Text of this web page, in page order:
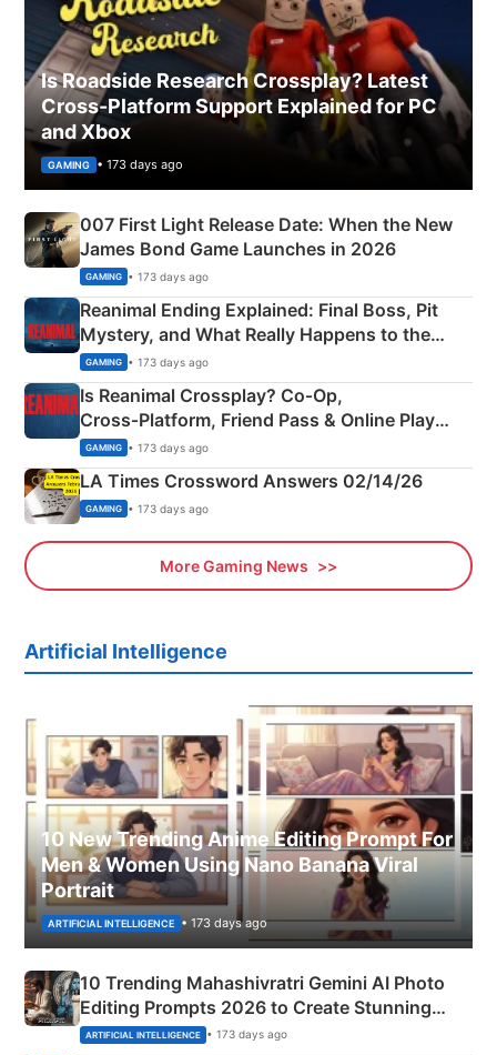
Is Roadside Research Crossplay? Latest
Cross-Platform Support Explained for PC
and Xbox
GAMING • 173 days ago
007 First Light Release Date: When the New
James Bond Game Launches in 2026
GAMING • 173 days ago
Reanimal Ending Explained: Final Boss, Pit
Mystery, and What Really Happens to the
Siblings
GAMING • 173 days ago
Is Reanimal Crossplay? Co‑Op,
Cross‑Platform, Friend Pass & Online Play
Explained
GAMING • 173 days ago
LA Times Crossword Answers 02/14/26
GAMING • 173 days ago
More Gaming News
Artificial Intelligence
10 New Trending Anime Editing Prompt For
Men & Women Using Nano Banana Viral
Portrait
ARTIFICIAL INTELLIGENCE • 173 days ago
10 Trending Mahashivratri Gemini AI Photo
Editing Prompts 2026 to Create Stunning
Mahadev Portraits
ARTIFICIAL INTELLIGENCE • 173 days ago